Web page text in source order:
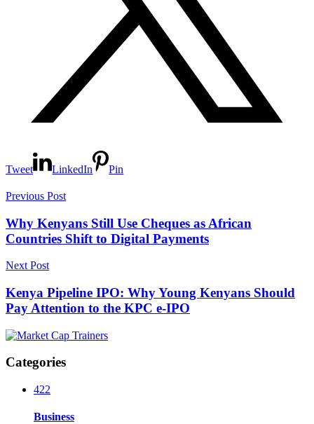
Tweet LinkedIn Pin
Previous Post
Why Kenyans Still Use Cheques as African
Countries Shift to Digital Payments
Next Post
Kenya Pipeline IPO: Why Young Kenyans Should
Pay Attention to the KPC e-IPO
Categories
422
Business